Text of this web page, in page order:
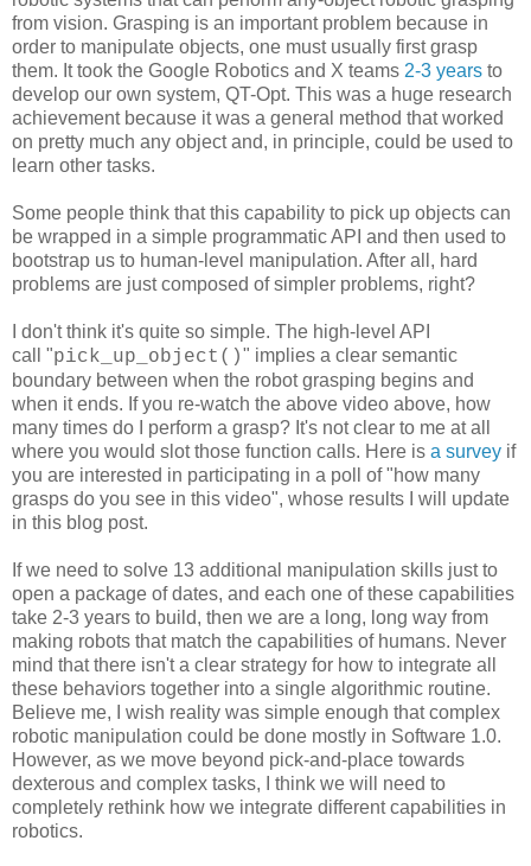
from vision. Grasping is an important problem because in
order to manipulate objects, one must usually first grasp
them. It took the Google Robotics and X teams 2-3 years to
develop our own system, QT-Opt. This was a huge research
achievement because it was a general method that worked
on pretty much any object and, in principle, could be used to
learn other tasks.
Some people think that this capability to pick up objects can
be wrapped in a simple programmatic API and then used to
bootstrap us to human-level manipulation. After all, hard
problems are just composed of simpler problems, right?
I don't think it's quite so simple. The high-level API
call "pick_up_object()" implies a clear semantic
boundary between when the robot grasping begins and
when it ends. If you re-watch the above video above, how
many times do I perform a grasp? It's not clear to me at all
where you would slot those function calls. Here is a survey if
you are interested in participating in a poll of "how many
grasps do you see in this video", whose results I will update
in this blog post.
If we need to solve 13 additional manipulation skills just to
open a package of dates, and each one of these capabilities
take 2-3 years to build, then we are a long, long way from
making robots that match the capabilities of humans. Never
mind that there isn't a clear strategy for how to integrate all
these behaviors together into a single algorithmic routine.
Believe me, I wish reality was simple enough that complex
robotic manipulation could be done mostly in Software 1.0.
However, as we move beyond pick-and-place towards
dexterous and complex tasks, I think we will need to
completely rethink how we integrate different capabilities in
robotics.